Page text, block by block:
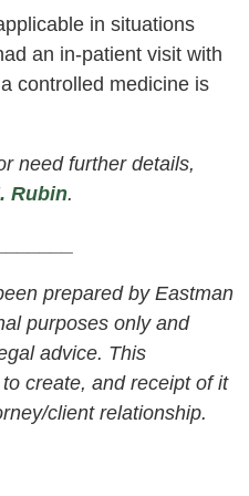
in situations
an in-patient visit with
controlled medicine is
need further details,
Rubin.
prepared by Eastman
purposes only and
advice. This
create, and receipt of it
client relationship.